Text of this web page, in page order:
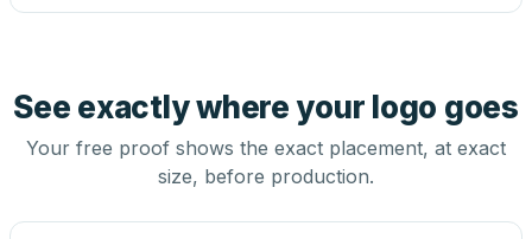
See exactly where your logo goes
Your free proof shows the exact placement, at exact
size, before production.